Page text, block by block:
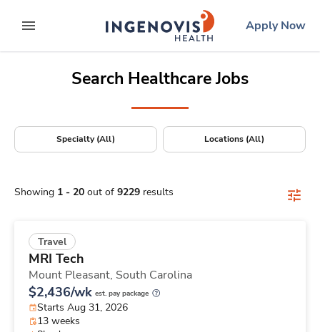
to contentexpand main menu
ingenovislogo
Apply Now
Search Healthcare Jobs
Specialty (All) Locations (All)
Showing 1 - 20 out of 9229 results
Travel
MRI Tech
Mount Pleasant, South Carolina
$2,436/wk est. pay package
Starts Aug 31, 2026
13 weeks